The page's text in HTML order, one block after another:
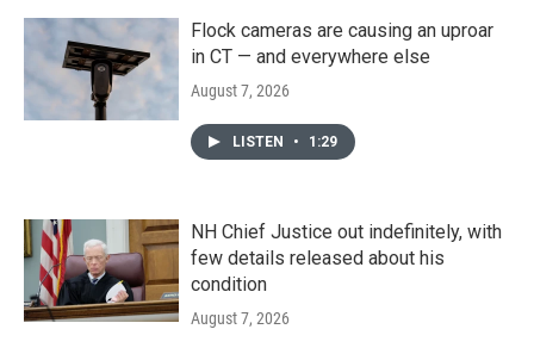
Flock cameras are causing an uproar
in CT — and everywhere else
August 7, 2026
LISTEN • 1:29
NH Chief Justice out indefinitely, with
few details released about his
condition
August 7, 2026